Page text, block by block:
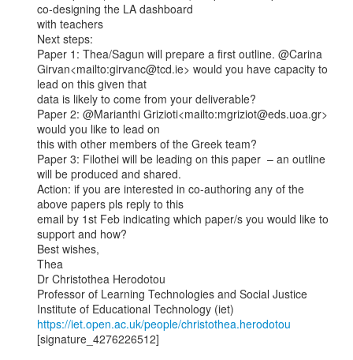
co-designing the LA dashboard
with teachers
Next steps:
Paper 1: Thea/Sagun will prepare a first outline. @Carina
Girvan<mailto:girvanc@tcd.ie> would you have capacity to
lead on this given that
data is likely to come from your deliverable?
Paper 2: @Marianthi Grizioti<mailto:mgriziot@eds.uoa.gr>
would you like to lead on
this with other members of the Greek team?
Paper 3: Filothei will be leading on this paper  – an outline
will be produced and shared.
Action: if you are interested in co-authoring any of the
above papers pls reply to this
email by 1st Feb indicating which paper/s you would like to
support and how?
Best wishes,
Thea
Dr Christothea Herodotou
Professor of Learning Technologies and Social Justice
https://iet.open.ac.uk/people/christothea.herodotou
[signature_4276226512]